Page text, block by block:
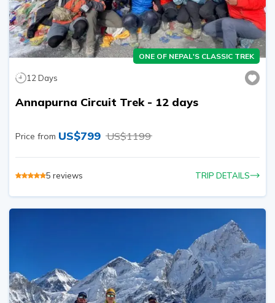
ONE OF NEPAL'S CLASSIC TREK
12 Days
Annapurna Circuit Trek - 12 days
Price from US$799 US$1199
5 reviews TRIP DETAILS